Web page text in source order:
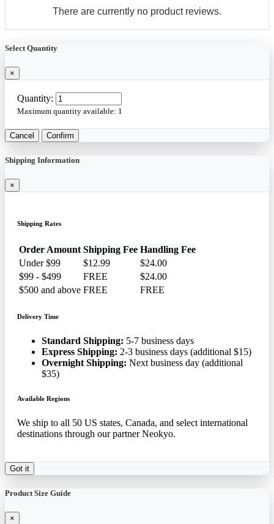
There are currently no product reviews.
Select Quantity
×
Quantity:
Maximum quantity available: 1
Cancel Confirm
Shipping Information
×
Shipping Rates
Order Amount Shipping Fee Handling Fee
Under $99
$12.99
$24.00
$99 - $499
FREE
$24.00
$500 and above FREE FREE
Delivery Time
Standard Shipping: 5-7 business days
Express Shipping: 2-3 business days (additional $15)
Overnight Shipping: Next business day (additional
$35)
Available Regions
We ship to all 50 US states, Canada, and select international
destinations through our partner Neokyo.
Got it
Product Size Guide
×